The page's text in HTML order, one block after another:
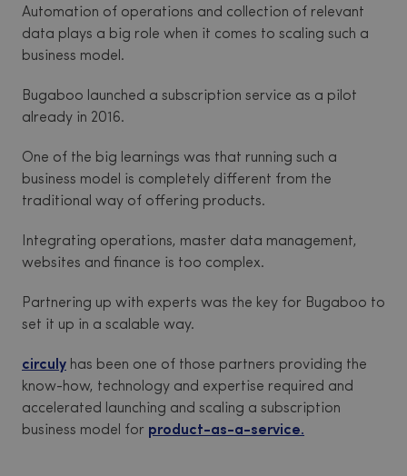
Automation of operations and collection of relevant
data plays a big role when it comes to scaling such a
business model.
Bugaboo launched a subscription service as a pilot
already in 2016.
One of the big learnings was that running such a
business model is completely different from the
traditional way of offering products.
Integrating operations, master data management,
websites and finance is too complex.
Partnering up with experts was the key for Bugaboo to
set it up in a scalable way.
circuly has been one of those partners providing the
know-how, technology and expertise required and
accelerated launching and scaling a subscription
business model for product-as-a-service.